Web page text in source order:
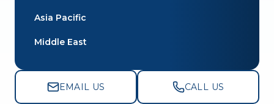
Asia Pacific
Middle East
EMAIL US CALL US